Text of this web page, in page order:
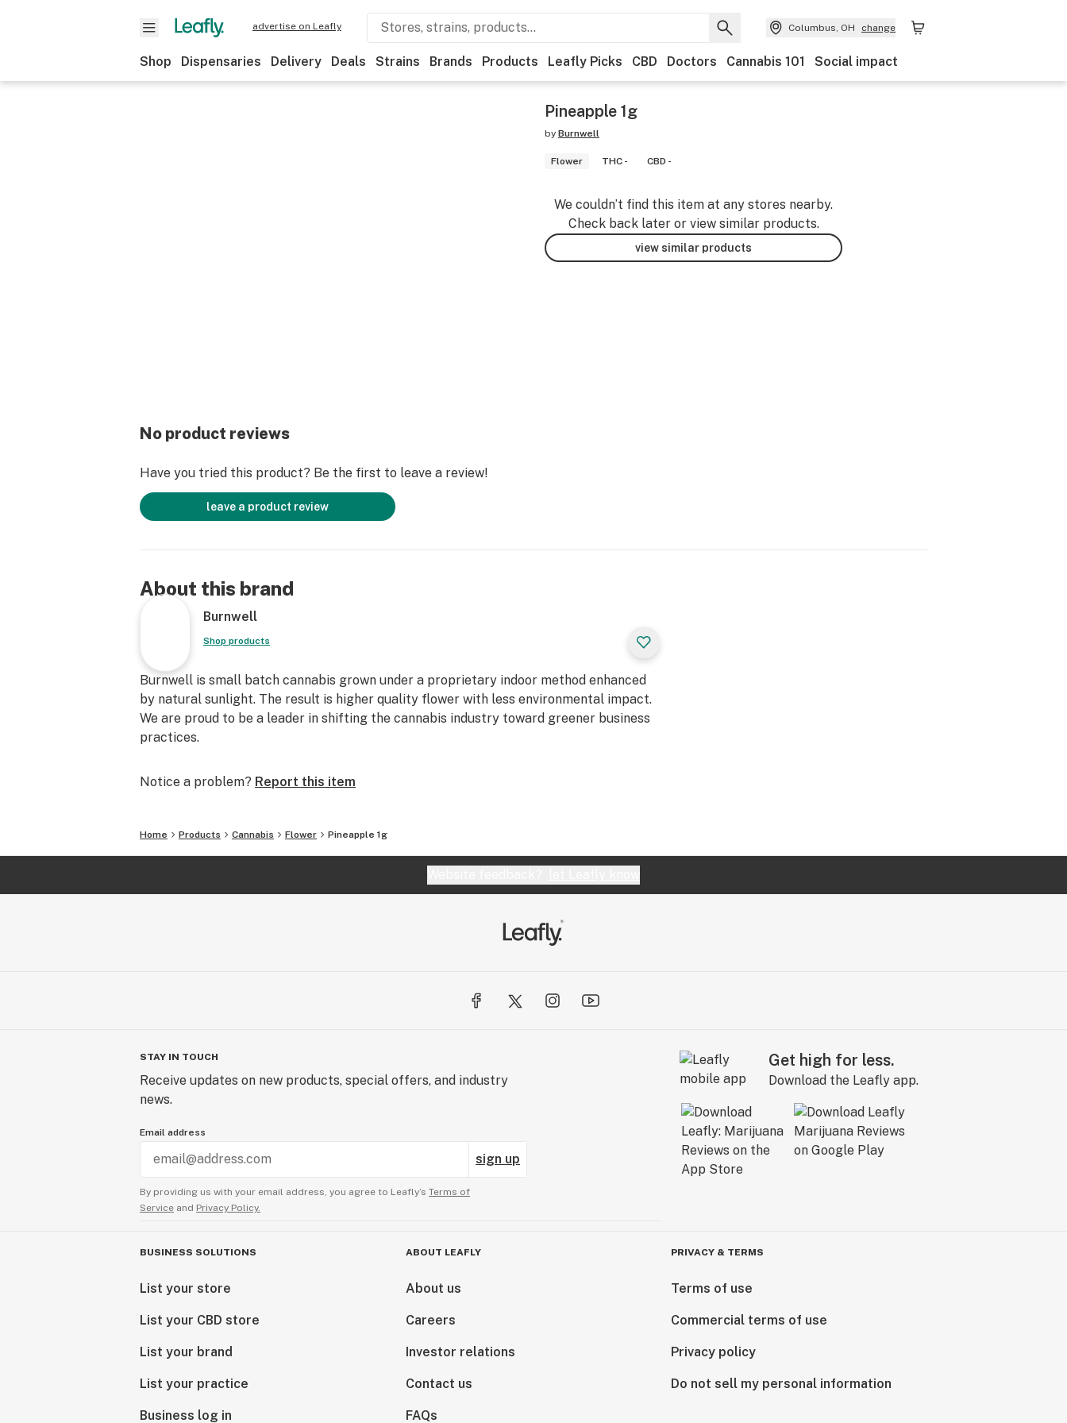
advertise on Leafly Columbus, OH change
Shop Dispensaries Delivery Deals Strains Brands Products Leafly Picks CBD Doctors Cannabis 101 Social impact
Pineapple 1g
by Burnwell
Flower THC - CBD -
We couldn’t find this item at any stores nearby.
Check back later or view similar products.
view similar products
No product reviews
Have you tried this product? Be the first to leave a review!
leave a product review
About this brand
Burnwell
Shop products
Burnwell is small batch cannabis grown under a proprietary indoor method enhanced
by natural sunlight. The result is higher quality flower with less environmental impact.
We are proud to be a leader in shifting the cannabis industry toward greener business
practices.
Notice a problem? Report this item
Home Products Cannabis Flower Pineapple 1g
STAY IN TOUCH
Receive updates on new products, special offers, and industry
news.
Email address
sign up
By providing us with your email address, you agree to Leafly’s Terms of
Service and Privacy Policy.
Get high for less.
Download the Leafly app.
BUSINESS SOLUTIONS
List your store
List your CBD store
List your brand
List your practice
Business log in
ABOUT LEAFLY
About us
Careers
Investor relations
Contact us
FAQs
PRIVACY & TERMS
Terms of use
Commercial terms of use
Privacy policy
Do not sell my personal information